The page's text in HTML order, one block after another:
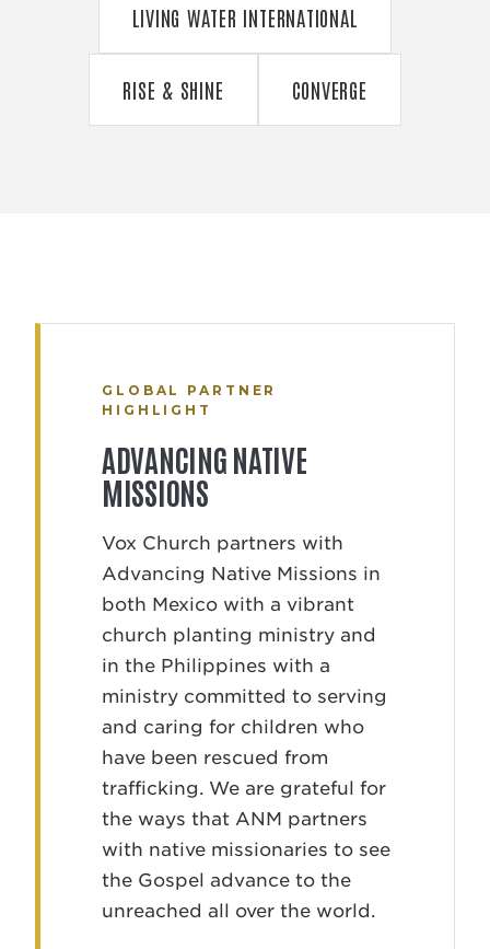
LIVING WATER INTERNATIONAL
RISE & SHINE CONVERGE
GLOBAL PARTNER
HIGHLIGHT
ADVANCING NATIVE
MISSIONS
Vox Church partners with
Advancing Native Missions in
both Mexico with a vibrant
church planting ministry and
in the Philippines with a
ministry committed to serving
and caring for children who
have been rescued from
trafficking. We are grateful for
the ways that ANM partners
with native missionaries to see
the Gospel advance to the
unreached all over the world.